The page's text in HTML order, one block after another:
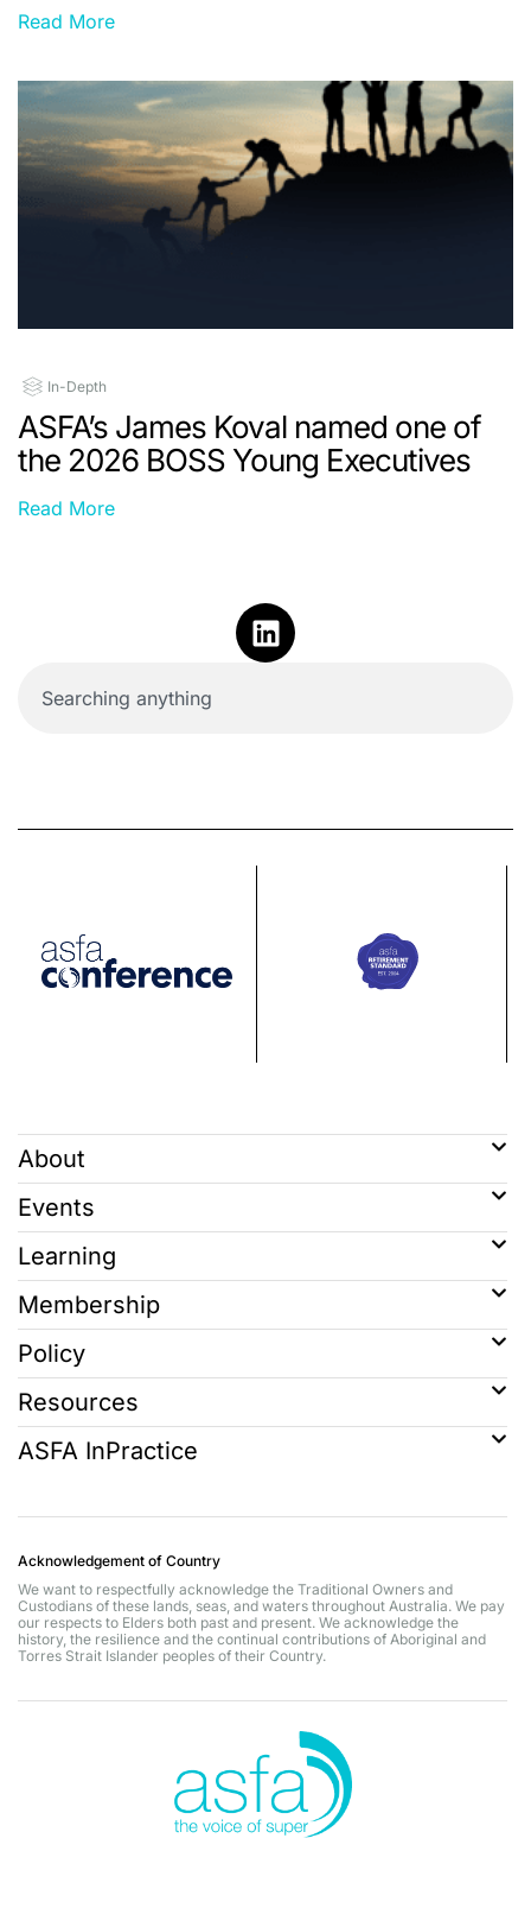
Read More
In-Depth
ASFA’s James Koval named one of
the 2026 BOSS Young Executives
Read More
About
Events
Learning
Membership
Policy
Resources
ASFA InPractice
Acknowledgement of Country
We want to respectfully acknowledge the Traditional Owners and
Custodians of these lands, seas, and waters throughout Australia. We pay
our respects to Elders both past and present. We acknowledge the
history, the resilience and the continual contributions of Aboriginal and
Torres Strait Islander peoples of their Country.